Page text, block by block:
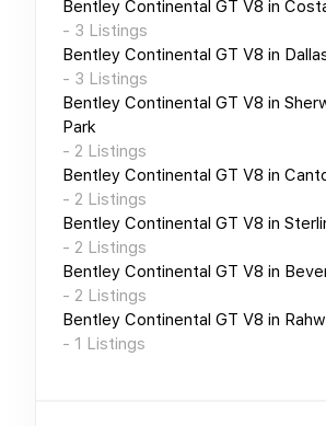
Bentley Continental GT V8 in
- 3 Listings
Bentley Continental GT V8 in
- 3 Listings
Bentley Continental GT V8 in
Park
- 2 Listings
Bentley Continental GT V8 in
- 2 Listings
Bentley Continental GT V8 in
- 2 Listings
Bentley Continental GT V8 in
- 2 Listings
Bentley Continental GT V8 in
- 1 Listings